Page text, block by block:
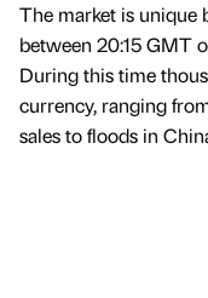
The market is unique
between 20:15 GMT
During this time
currency, ranging
sales to floods in